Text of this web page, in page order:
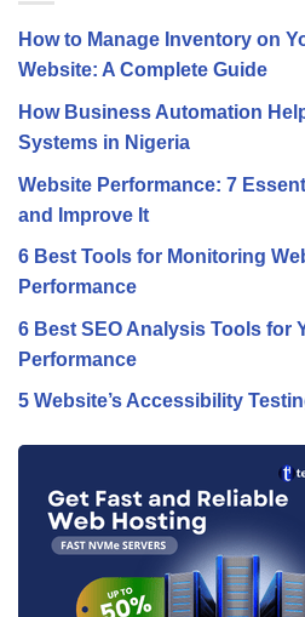
How to Manage Inventory on
Website: A Complete Guide
How Business Automation
Systems in Nigeria
Website Performance: 7
and Improve It
6 Best Tools for Monitoring
Performance
6 Best SEO Analysis Tools for
Performance
5 Website’s Accessibility